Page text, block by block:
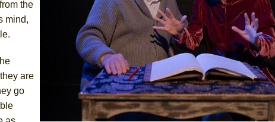
the
mind,
are
go